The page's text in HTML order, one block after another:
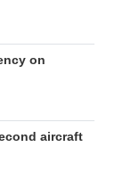
on
aircraft